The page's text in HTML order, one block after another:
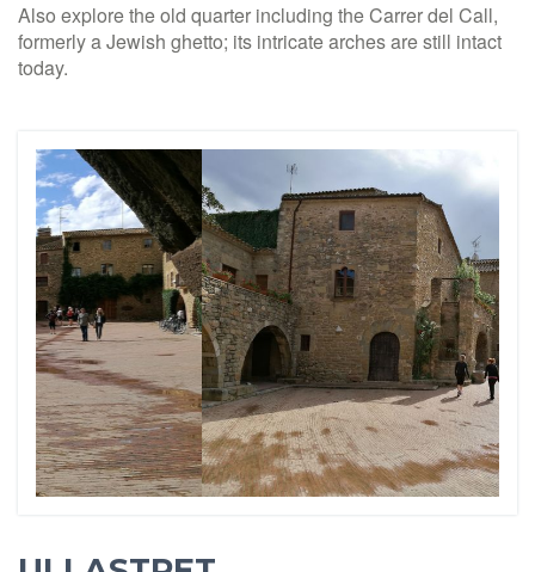
Also explore the old quarter including the Carrer del Call,
formerly a Jewish ghetto; its intricate arches are still intact
today.